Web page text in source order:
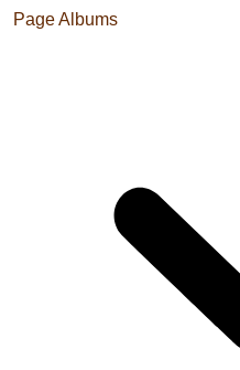
Page Albums